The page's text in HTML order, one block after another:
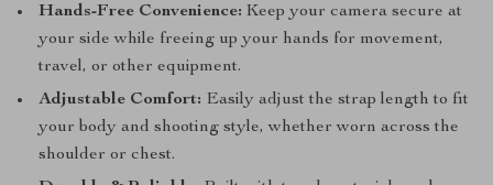
Hands-Free Convenience: Keep your camera secure at
your side while freeing up your hands for movement,
travel, or other equipment.
Adjustable Comfort: Easily adjust the strap length to fit
your body and shooting style, whether worn across the
shoulder or chest.